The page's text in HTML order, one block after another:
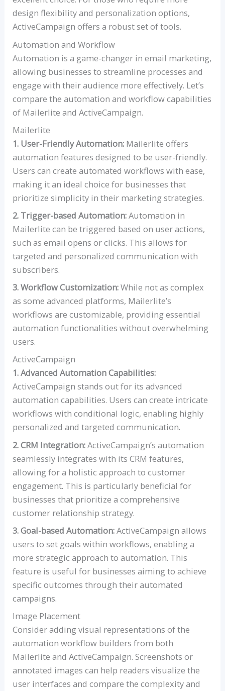
design flexibility and personalization options,
ActiveCampaign offers a robust set of tools.
Automation and Workflow
Automation is a game-changer in email marketing,
allowing businesses to streamline processes and
engage with their audience more effectively. Let’s
compare the automation and workflow capabilities
of Mailerlite and ActiveCampaign.
Mailerlite
1. User-Friendly Automation: Mailerlite offers
automation features designed to be user-friendly.
Users can create automated workflows with ease,
making it an ideal choice for businesses that
prioritize simplicity in their marketing strategies.
2. Trigger-based Automation:Automation in
Mailerlite can be triggered based on user actions,
such as email opens or clicks. This allows for
targeted and personalized communication with
subscribers.
3. Workflow Customization:While not as complex
as some advanced platforms, Mailerlite’s
workflows are customizable, providing essential
automation functionalities without overwhelming
users.
ActiveCampaign
1. Advanced Automation Capabilities:
ActiveCampaign stands out for its advanced
automation capabilities. Users can create intricate
workflows with conditional logic, enabling highly
personalized and targeted communication.
2. CRM Integration:ActiveCampaign’s automation
seamlessly integrates with its CRM features,
allowing for a holistic approach to customer
engagement. This is particularly beneficial for
businesses that prioritize a comprehensive
customer relationship strategy.
3. Goal-based Automation:ActiveCampaign allows
users to set goals within workflows, enabling a
more strategic approach to automation. This
feature is useful for businesses aiming to achieve
specific outcomes through their automated
campaigns.
Image Placement
Consider adding visual representations of the
automation workflow builders from both
Mailerlite and ActiveCampaign. Screenshots or
annotated images can help readers visualize the
user interfaces and compare the complexity and